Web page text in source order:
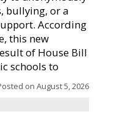
bullying, or a
According
this new
of House Bill
schools to
on August 5, 2026